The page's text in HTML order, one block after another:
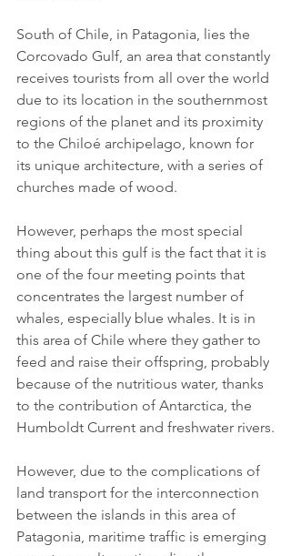
South of Chile, in Patagonia, lies the
Corcovado Gulf, an area that constantly
receives tourists from all over the world
due to its location in the southernmost
regions of the planet and its proximity
to the Chiloé archipelago, known for
its unique architecture, with a series of
churches made of wood.
However, perhaps the most special
thing about this gulf is the fact that it is
one of the four meeting points that
concentrates the largest number of
whales, especially blue whales. It is in
this area of Chile where they gather to
feed and raise their offspring, probably
because of the nutritious water, thanks
to the contribution of Antarctica, the
Humboldt Current and freshwater rivers.
However, due to the complications of
land transport for the interconnection
between the islands in this area of
Patagonia, maritime traffic is emerging